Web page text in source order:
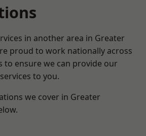
in another area in Greater
proud to work nationally across
to ensure we can provide our
to you.
we cover in Greater